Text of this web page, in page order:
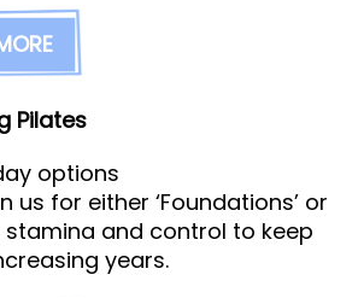
the Osteopath celebrates
years at the Hub!
Pilates
options
for either ‘Foundations’ or
stamina and control to keep
years.